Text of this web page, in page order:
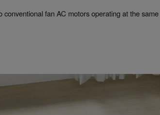
conventional fan AC motors operating at the same